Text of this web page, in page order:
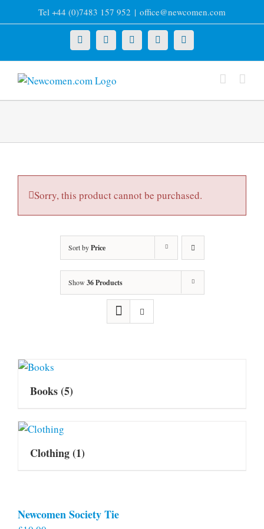
to
Tel +44 (0)7483 157 952 | office@newcomen.com
X LinkedInFacebookYouTubeInstagram
Sorry, this product cannot be purchased.
Sort byPrice
Show 36 Products
Books(5)
Clothing(1)
Newcomen Society Tie